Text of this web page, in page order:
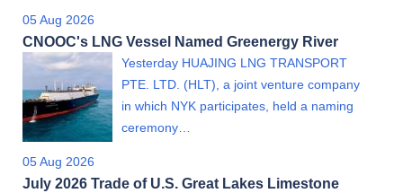
05 Aug 2026
CNOOC's LNG Vessel Named Greenergy River
Yesterday HUAJING LNG TRANSPORT
PTE. LTD. (HLT), a joint venture company
in which NYK participates, held a naming
ceremony…
05 Aug 2026
July 2026 Trade of U.S. Great Lakes Limestone